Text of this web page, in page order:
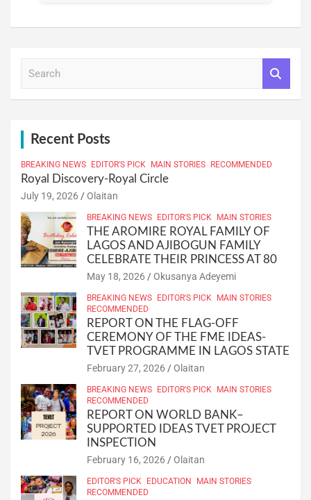
Recent Posts
BREAKING NEWS EDITOR'S PICK MAIN STORIES RECOMMENDED
Royal Discovery-Royal Circle
July 19, 2026 Olaitan
BREAKING NEWS EDITOR'S PICK MAIN STORIES
THE AROMIRE ROYAL FAMILY OF
LAGOS AND AJIBOGUN FAMILY
CELEBRATE THEIR PRINCESS AT 80
May 18, 2026 Okusanya Adeyemi
BREAKING NEWS EDITOR'S PICK
MAIN STORIES
RECOMMENDED
REPORT ON THE FLAG-OFF
CEREMONY OF THE FME IDEAS-
TVET PROGRAMME IN LAGOS STATE
February 27, 2026 Olaitan
BREAKING NEWS EDITOR'S PICK
MAIN STORIES
RECOMMENDED
REPORT ON WORLD BANK–
SUPPORTED IDEAS TVET PROJECT
INSPECTION
February 16, 2026 Olaitan
EDITOR'S PICK EDUCATION
MAIN STORIES
RECOMMENDED